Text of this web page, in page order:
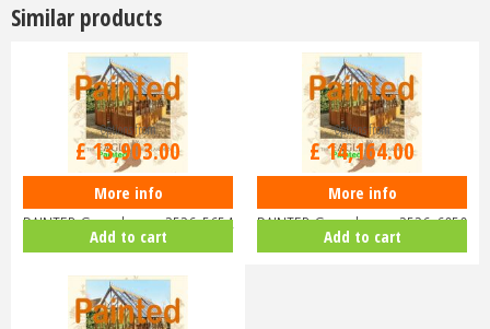
Similar products
Swallow EAGLE ThermoWood
PAINTED Greenhouse 2526x5654
or 8'…
Options from
£13,903.00
More info
Add to cart
Swallow EAGLE ThermoWood
PAINTED Greenhouse 2526x6050
or 8'…
Options from
£14,164.00
More info
Add to cart